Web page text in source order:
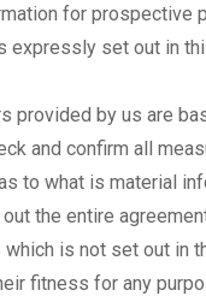
for prospective
expressly set out in
provided by us are
and confirm all
to what is material
the entire
is not set out in
fitness for any